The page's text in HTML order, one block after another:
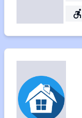
accessible_forward